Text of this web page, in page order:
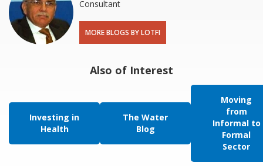
Consultant
MORE BLOGS BY LOTFI
Also of Interest
Investing in
Health
The Water
Blog
Moving
from
Informal to
Formal
Sector